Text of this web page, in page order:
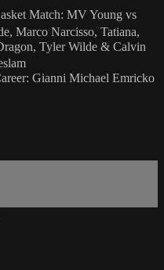
Match: MV Young vs
Marco Narcisso, Tatiana,
Tyler Wilde & Calvin
Gianni Michael Emricko